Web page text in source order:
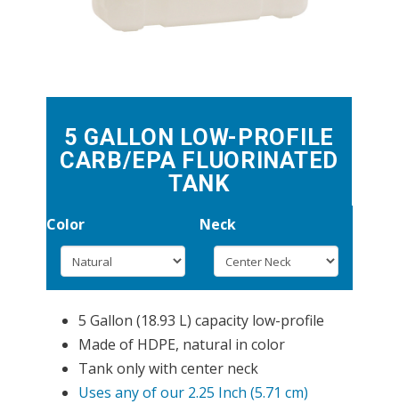
5 GALLON LOW-PROFILE
CARB/EPA FLUORINATED
TANK
Color Neck
5 Gallon (18.93 L) capacity low-profile
Made of HDPE, natural in color
Tank only with center neck
Uses any of our 2.25 Inch (5.71 cm)